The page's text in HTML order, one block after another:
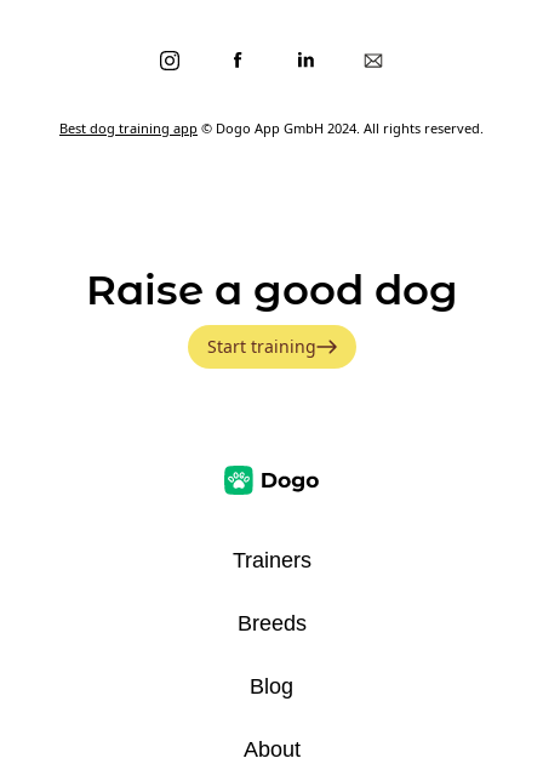
Best dog training app © Dogo App GmbH 2024. All rights reserved.
Raise a good dog
Start training
Trainers
Breeds
Blog
About